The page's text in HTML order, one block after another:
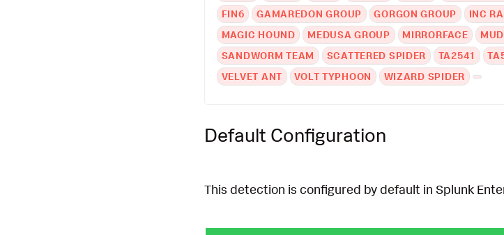
FIN6
GAMAREDON GROUP GORGON GROUP INC
MAGIC HOUND
MEDUSA GROUP MIRRORFACE
SANDWORM TEAM
SCATTERED SPIDER TA2541
VELVET ANT
VOLT TYPHOON WIZARD SPIDER
Default Configuration
This detection is configured by default in Splunk